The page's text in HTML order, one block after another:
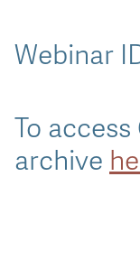
Webinar
To
archive